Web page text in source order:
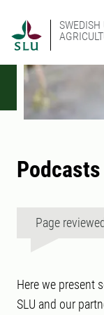
SWEDISH
Podcasts
Page
Here we present
SLU and our